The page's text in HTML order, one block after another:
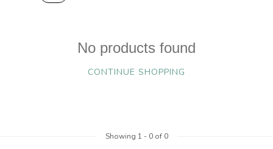
No products found
CONTINUE SHOPPING
Showing 1 - 0of 0